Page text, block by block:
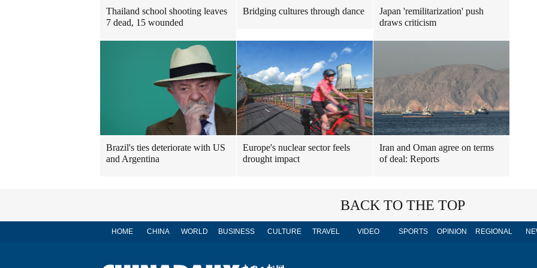
Thailand school shooting leaves
7 dead, 15 wounded
Bridging cultures through dance
Japan 'remilitarization' push
draws criticism
Brazil's ties deteriorate with US
and Argentina
Europe's nuclear sector feels
drought impact
Iran and Oman agree on terms
of deal: Reports
BACK TO THE TOP
HOME CHINA WORLD BUSINESS CULTURE TRAVEL VIDEO SPORTS OPINION REGIONAL